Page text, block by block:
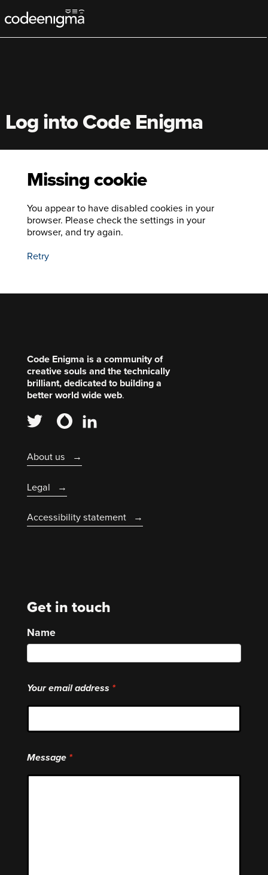
Main
Log into Code Enigma
Missing cookie
You appear to have disabled cookies in your
browser. Please check the settings in your
browser, and try again.
Retry
Code Enigma is a community of
creative souls and the technically
brilliant, dedicated to building a
better world wide web.
About us
Legal
Accessibility statement
Get in touch
Name
Your email address
Message